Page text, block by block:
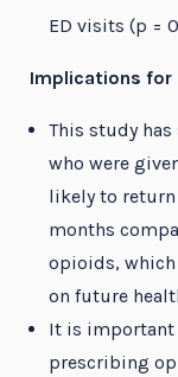
ED visits (p =
Implications for
This study
who were
likely to return
months
opioids,
on future
It is important
prescribing